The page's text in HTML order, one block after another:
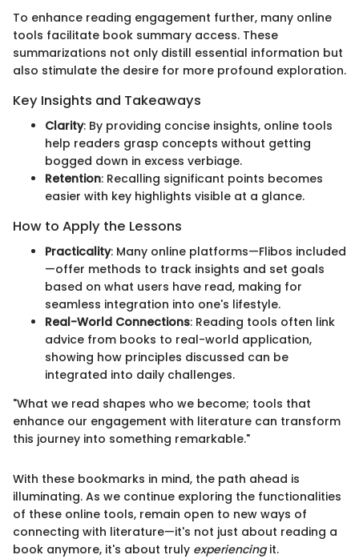
To enhance reading engagement further, many online
tools facilitate book summary access. These
summarizations not only distill essential information but
also stimulate the desire for more profound exploration.
Key Insights and Takeaways
Clarity: By providing concise insights, online tools
help readers grasp concepts without getting
bogged down in excess verbiage.
Retention: Recalling significant points becomes
easier with key highlights visible at a glance.
How to Apply the Lessons
Practicality: Many online platforms—Flibos included
—offer methods to track insights and set goals
based on what users have read, making for
seamless integration into one's lifestyle.
Real-World Connections: Reading tools often link
advice from books to real-world application,
showing how principles discussed can be
integrated into daily challenges.
"What we read shapes who we become; tools that
enhance our engagement with literature can transform
this journey into something remarkable."
With these bookmarks in mind, the path ahead is
illuminating. As we continue exploring the functionalities
of these online tools, remain open to new ways of
connecting with literature—it's not just about reading a
book anymore, it's about truly experiencingit.